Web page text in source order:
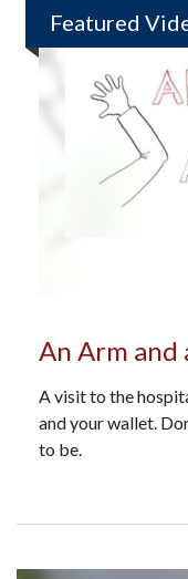
Featured
An Arm and
A visit to the
and your wallet.
to be.